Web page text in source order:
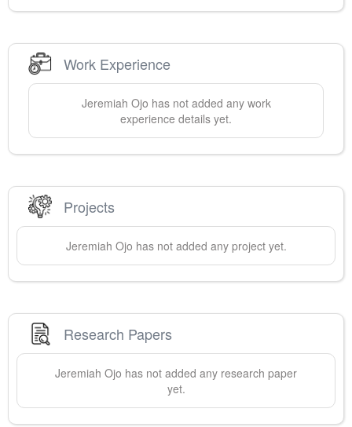
Work Experience
Jeremiah Ojo has not added any work
experience details yet.
Projects
Jeremiah Ojo has not added any project yet.
Research Papers
Jeremiah Ojo has not added any research paper
yet.